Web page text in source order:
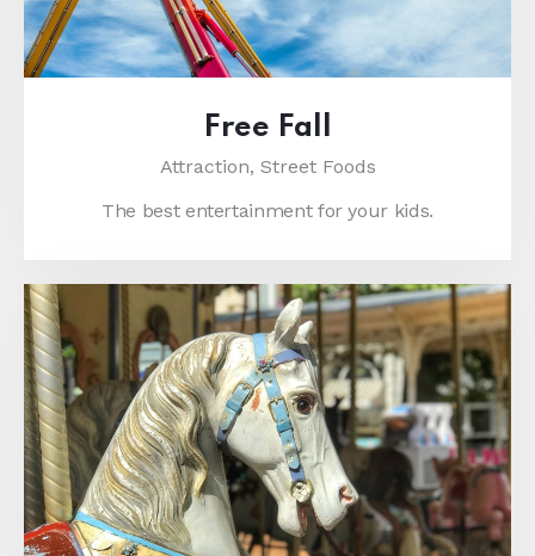
Free Fall
Attraction, Street Foods
The best entertainment for your kids.